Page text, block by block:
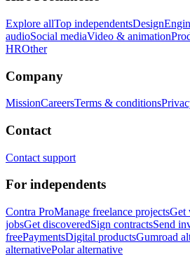
Explore allTop independentsDesign
audioSocial mediaVideo & animation
HROther
Company
MissionCareersTerms & conditions
Contact
Contact support
For independents
Contra ProManage freelance projectsGet
jobsGet discoveredSign contractsSend
freePaymentsDigital productsGumroad
alternativePolar alternative